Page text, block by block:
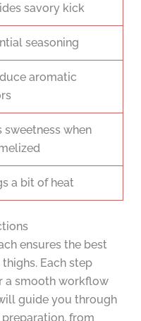
savory kick
seasoning
aromatic
sweetness when
a bit of heat
ensures the best
Each step
a smooth workflow
guide you through
from